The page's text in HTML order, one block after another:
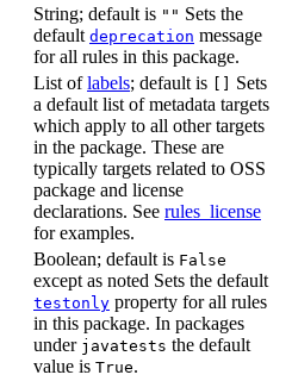
String; default is "" Sets the
default deprecation message
for all rules in this package.
List oflabels; default is
Sets
a default list of metadata targets
which apply to all other targets
in the package. These are
typically targets related to OSS
package and license
declarations. See rules_license
for examples.
Boolean; default is False
except as noted Sets the default
testonly property for all rules
in this package. In packages
under javatests the default
value is True.